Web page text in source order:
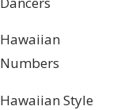
Hawaiian
Numbers
Hawaiian Style